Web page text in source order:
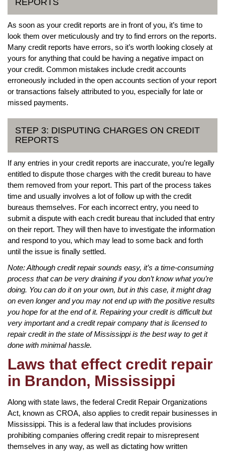
As soon as your credit reports are in front of you, it’s time to
look them over meticulously and try to find errors on the reports.
Many credit reports have errors, so it’s worth looking closely at
yours for anything that could be having a negative impact on
your credit. Common mistakes include credit accounts
erroneously included in the open accounts section of your report
or transactions falsely attributed to you, especially for late or
missed payments.
STEP 3: DISPUTING CHARGES ON CREDIT
REPORTS
If any entries in your credit reports are inaccurate, you’re legally
entitled to dispute those charges with the credit bureau to have
them removed from your report. This part of the process takes
time and usually involves a lot of follow up with the credit
bureaus themselves. For each incorrect entry, you need to
submit a dispute with each credit bureau that included that entry
on their report. They will then have to investigate the information
and respond to you, which may lead to some back and forth
until the issue is finally settled.
Note: Although credit repair sounds easy, it’s a time-consuming
process that can be very draining if you don’t know what you’re
doing. You can do it on your own, but in this case, it might drag
on even longer and you may not end up with the positive results
you hope for at the end of it. Repairing your credit is difficult but
very important and a credit repair company that is licensed to
repair credit in the state of Mississippi is the best way to get it
done with minimal hassle.
Laws that effect credit repair
in Brandon, Mississippi
Along with state laws, the federal Credit Repair Organizations
Act, known as CROA, also applies to credit repair businesses in
Mississippi. This is a federal law that includes provisions
prohibiting companies offering credit repair to misrepresent
themselves in any way, as well as dictating how written